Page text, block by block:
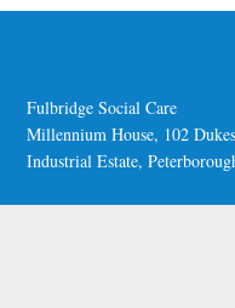
Fulbridge Social Care
Millennium House, 102
Industrial Estate,